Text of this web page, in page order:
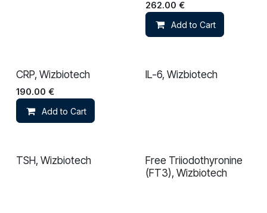
262.00 €
Add to Cart
CRP, Wizbiotech
190.00 €
Add to Cart
IL-6, Wizbiotech
TSH, Wizbiotech
Free Triiodothyronine
(FT3), Wizbiotech